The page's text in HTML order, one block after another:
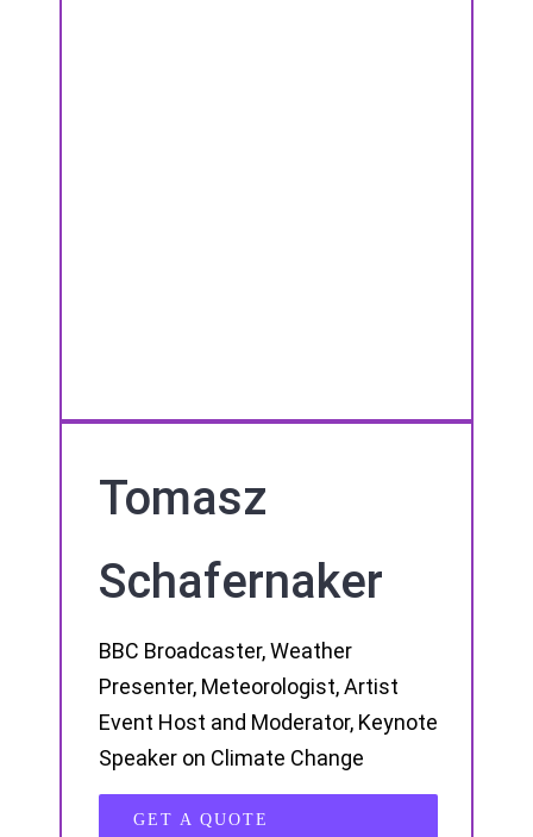
Tomasz
Schafernaker
BBC Broadcaster, Weather
Presenter, Meteorologist, Artist
Event Host and Moderator, Keynote
Speaker on Climate Change
GET A QUOTE